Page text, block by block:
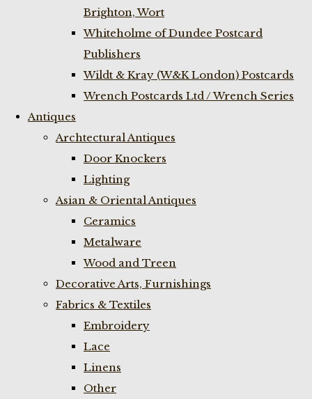
Brighton, Wort
Whiteholme of Dundee Postcard
Publishers
Wildt & Kray (W&K London) Postcards
Wrench Postcards Ltd / Wrench Series
Antiques
Archtectural Antiques
Door Knockers
Lighting
Asian & Oriental Antiques
Ceramics
Metalware
Wood and Treen
Decorative Arts, Furnishings
Fabrics & Textiles
Embroidery
Lace
Linens
Other